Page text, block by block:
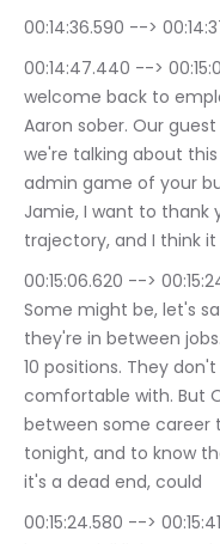
00:14:47.440 --> 00:15:06.610	Employment
welcome back to
Aaron sober. Our
we're talking about
admin game of your
Jamie, I want to thank
trajectory, and I think
00:15:06.620 --> 00:15:24.569	Employment
Some might be, let's
they're in between
10 positions. They
comfortable with. But
between some career
tonight, and to know
it's a dead end, could
00:15:24.580 --> 00:15:41.529	Employment